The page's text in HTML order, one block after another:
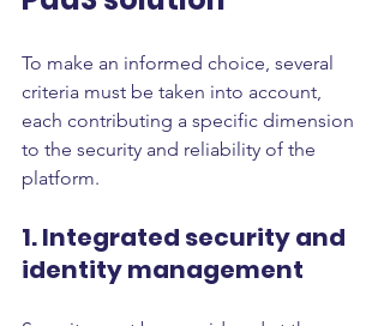
To make an informed choice, several
criteria must be taken into account,
each contributing a specific dimension
to the security and reliability of the
platform.
1. Integrated security and
identity management